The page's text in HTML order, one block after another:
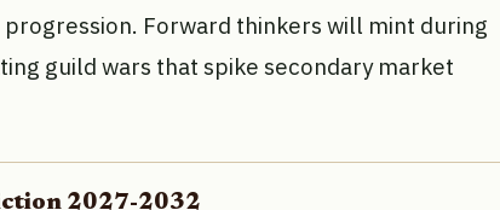
Forward thinkers will mint during
guild wars that spike secondary market
2027-2032